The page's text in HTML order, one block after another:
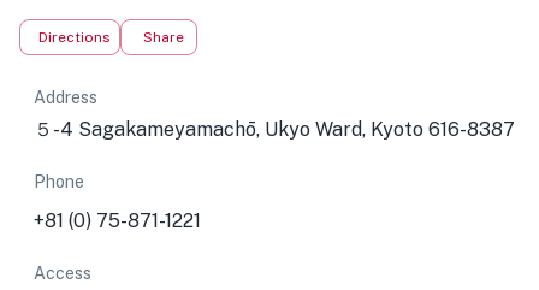
Directions Share
Address
５-4 Sagakameyamachō, Ukyo Ward, Kyoto 616-8387
Phone
+81 (0) 75-871-1221
Access